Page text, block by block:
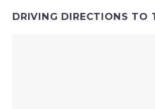
DRIVING DIRECTIONS TO